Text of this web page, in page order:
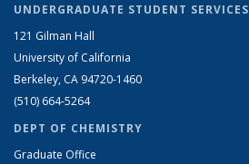
UNDERGRADUATE STUDENT SERVICES
121 Gilman Hall
University of California
Berkeley, CA 94720-1460
(510) 664-5264
DEPT OF CHEMISTRY
Graduate Office